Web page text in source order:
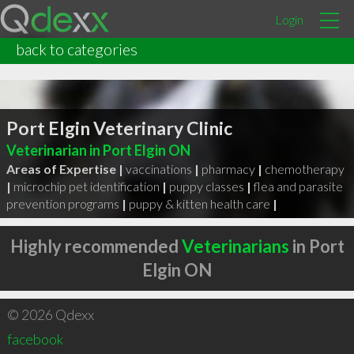
Login
back to categories
Port Elgin Veterinary Clinic
Veterinarian in Port Elgin ON
Areas of Expertise | vaccinations | pharmacy | chemotherapy
| microchip pet identification | puppy classes | flea and parasite
prevention programs | puppy & kitten health care |
Highly recommendedVeterinarians in Port
Elgin ON
© 2026 Qdexx
facebook